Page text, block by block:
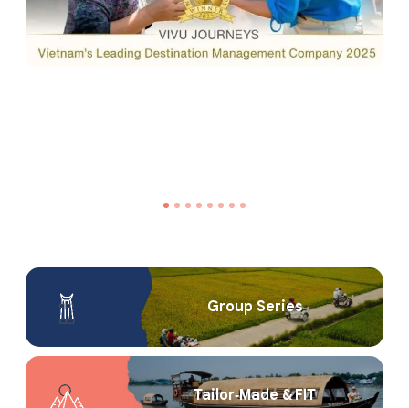
Group Series
Tailor‑Made & FIT